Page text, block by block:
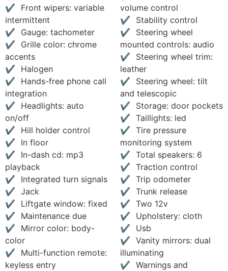
Front wipers: variable
intermittent
Gauge: tachometer
Grille color: chrome
accents
Halogen
Hands-free phone call
integration
Headlights: auto
on/off
Hill holder control
In floor
In-dash cd: mp3
playback
Integrated turn signals
Jack
Liftgate window: fixed
Maintenance due
Mirror color: body-
color
Multi-function remote:
keyless entry
volume control
Stability control
Steering wheel
mounted controls: audio
Steering wheel trim:
leather
Steering wheel: tilt
and telescopic
Storage: door pockets
Taillights: led
Tire pressure
monitoring system
Total speakers: 6
Traction control
Trip odometer
Trunk release
Two 12v
Upholstery: cloth
Usb
Vanity mirrors: dual
illuminating
Warnings and